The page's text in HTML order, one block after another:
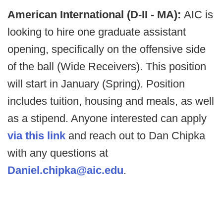
American International (D-II - MA): AIC is
looking to hire one graduate assistant
opening, specifically on the offensive side
of the ball (Wide Receivers). This position
will start in January (Spring). Position
includes tuition, housing and meals, as well
as a stipend. Anyone interested can apply
via this link and reach out to Dan Chipka
with any questions at
Daniel.chipka@aic.edu.